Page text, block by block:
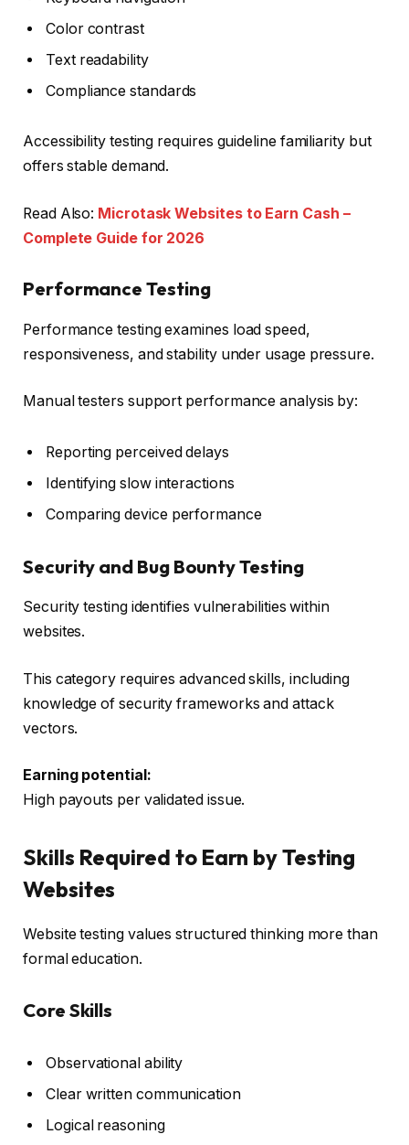
Color contrast
Text readability
Compliance standards
Accessibility testing requires guideline familiarity but
offers stable demand.
Read Also: Microtask Websites to Earn Cash –
Complete Guide for 2026
Performance Testing
Performance testing examines load speed,
responsiveness, and stability under usage pressure.
Manual testers support performance analysis by:
Reporting perceived delays
Identifying slow interactions
Comparing device performance
Security and Bug Bounty Testing
Security testing identifies vulnerabilities within
websites.
This category requires advanced skills, including
knowledge of security frameworks and attack
vectors.
Earning potential:
High payouts per validated issue.
Skills Required to Earn by Testing
Websites
Website testing values structured thinking more than
formal education.
Core Skills
Observational ability
Clear written communication
Logical reasoning